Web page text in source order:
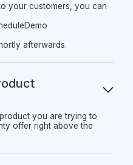
your customers, you can
afterwards.
you are trying to
offer right above the